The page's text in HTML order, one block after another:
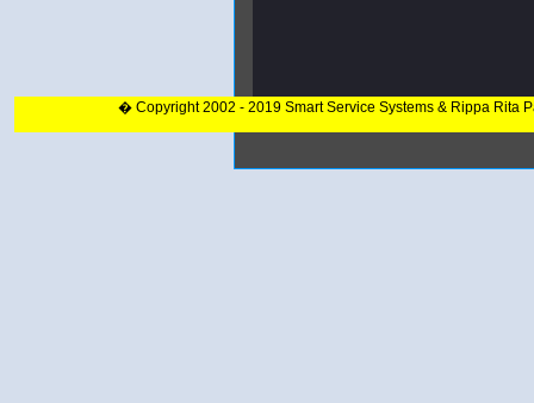
� Copyright 2002 - 2019 Smart Service Systems & Rippa Rita